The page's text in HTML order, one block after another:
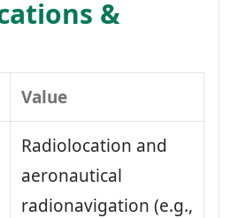
&
Value
Radiolocation and
aeronautical
radionavigation (e.g.,